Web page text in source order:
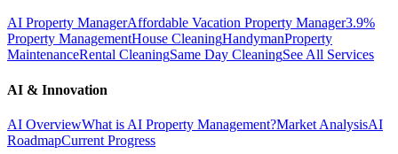
AI Property ManagerAffordable Vacation Property Manager3.9%
Property ManagementHouse CleaningHandymanProperty
MaintenanceRental CleaningSame Day CleaningSee All Services
AI & Innovation
AI OverviewWhat is AI Property Management?Market AnalysisAI
RoadmapCurrent Progress